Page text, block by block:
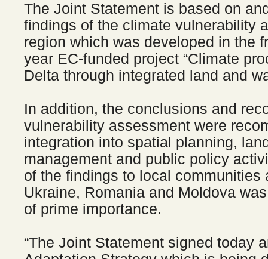
The Joint Statement is based on
findings of the climate vulnerability
region which was developed in the
year EC-funded project “Climate
Delta through integrated land and
In addition, the conclusions and
vulnerability assessment were
integration into spatial planning,
management and public policy
of the findings to local communities
Ukraine, Romania and Moldova
of prime importance.
“The Joint Statement signed today